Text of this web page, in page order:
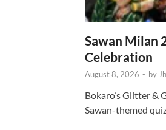
Sawan Milan
Celebration
August 8, 2026 - by
Bokaro’s Glitter &
Sawan-themed